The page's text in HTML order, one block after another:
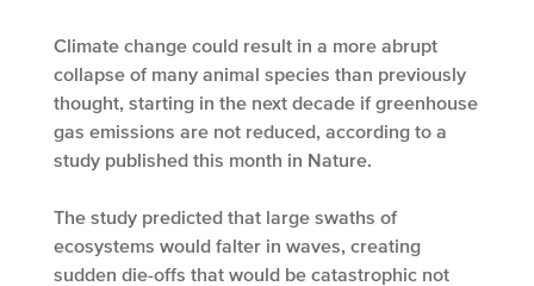
Climate change could result in a more abrupt
collapse of many animal species than previously
thought, starting in the next decade if greenhouse
gas emissions are not reduced, according to a
study published this month in Nature.
The study predicted that large swaths of
ecosystems would falter in waves, creating
sudden die-offs that would be catastrophic not